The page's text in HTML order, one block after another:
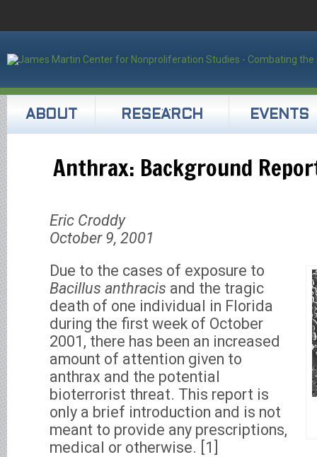
ABOUT RESEARCH EVENTS
Anthrax: Background
Eric Croddy
October 9, 2001
Due to the cases of exposure to
Bacillus anthracis and the tragic
death of one individual in Florida
during the first week of October
2001, there has been an increased
amount of attention given to
anthrax and the potential
bioterrorist threat. This report is
only a brief introduction and is not
meant to provide any prescriptions,
medical or otherwise. [1]